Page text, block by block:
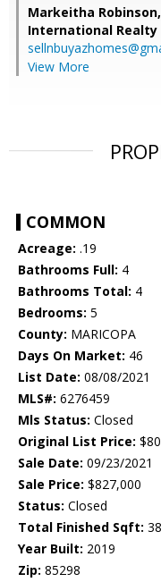
Markeitha Robinson,
International Realty
View More
COMMON
Acreage: .19
Bathrooms Full: 4
Bathrooms Total: 4
Bedrooms: 5
County: MARICOPA
Days On Market: 46
List Date: 08/08/2021
MLS#: 6276459
Mls Status: Closed
Original List Price:
Sale Date: 09/23/2021
Sale Price: $827,000
Status: Closed
Total Finished Sqft:
Year Built: 2019
Zip: 85298